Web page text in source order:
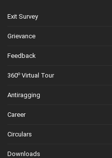
Exit Survey
Grievance
Feedback
360o Virtual Tour
Antiragging
Career
Circulars
Downloads